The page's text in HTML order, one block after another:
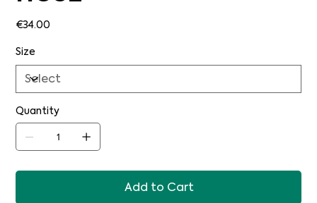
Price
€34.00
Size
Quantity
Add to Cart